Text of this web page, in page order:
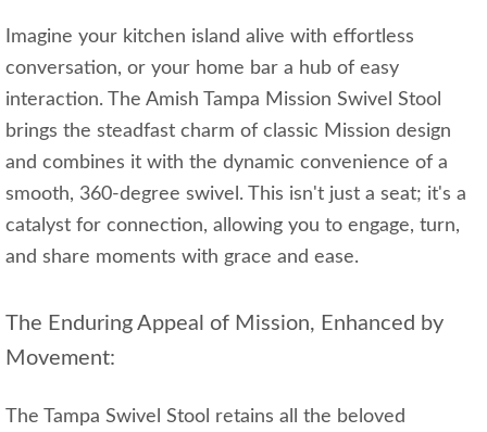
Imagine your kitchen island alive with effortless
conversation, or your home bar a hub of easy
interaction. The Amish Tampa Mission Swivel Stool
brings the steadfast charm of classic Mission design
and combines it with the dynamic convenience of a
smooth, 360-degree swivel. This isn't just a seat; it's a
catalyst for connection, allowing you to engage, turn,
and share moments with grace and ease.
The Enduring Appeal of Mission, Enhanced by
Movement:
The Tampa Swivel Stool retains all the beloved